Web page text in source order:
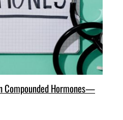
Compounded Hormones—